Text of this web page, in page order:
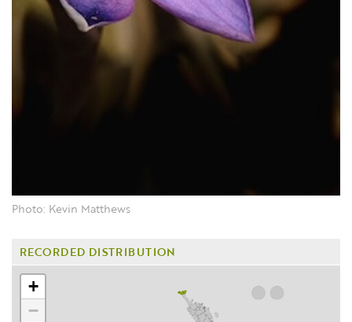
Photo: Kevin Matthews
RECORDED DISTRIBUTION
+
−